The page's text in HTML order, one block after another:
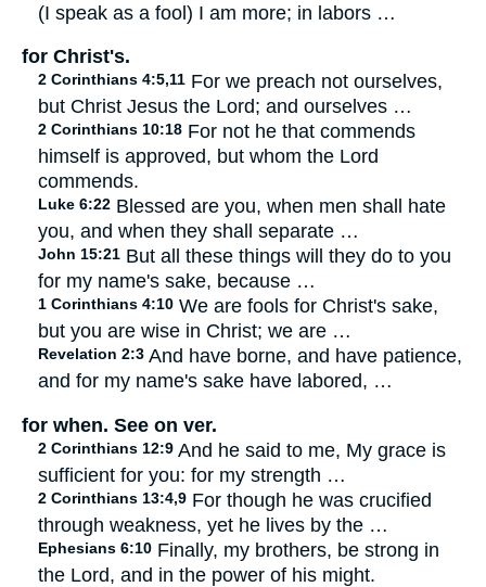
(I speak as a fool) I am more; in labors …
for Christ's.
2 Corinthians 4:5,11 For we preach not ourselves,
but Christ Jesus the Lord; and ourselves …
2 Corinthians 10:18 For not he that commends
himself is approved, but whom the Lord
commends.
Luke 6:22 Blessed are you, when men shall hate
you, and when they shall separate …
John 15:21 But all these things will they do to you
for my name's sake, because …
1 Corinthians 4:10 We are fools for Christ's sake,
but you are wise in Christ; we are …
Revelation 2:3 And have borne, and have patience,
and for my name's sake have labored, …
for when. See on ver.
2 Corinthians 12:9 And he said to me, My grace is
sufficient for you: for my strength …
2 Corinthians 13:4,9 For though he was crucified
through weakness, yet he lives by the …
Ephesians 6:10 Finally, my brothers, be strong in
the Lord, and in the power of his might.